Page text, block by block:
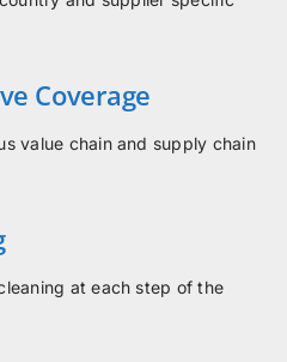
Coverage
value chain and supply chain
at each step of the